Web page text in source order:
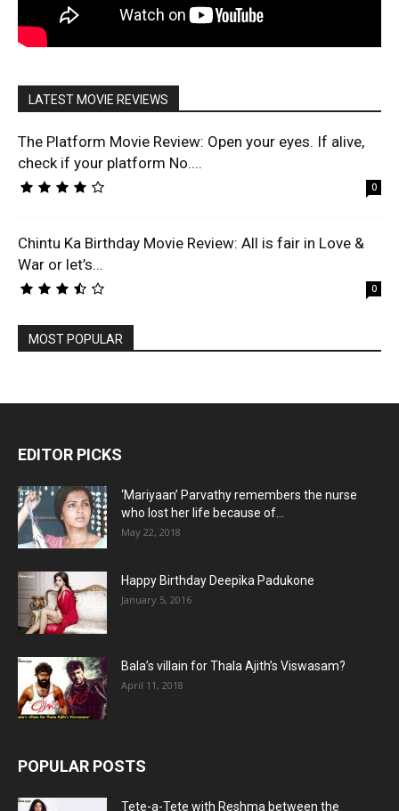
LATEST MOVIE REVIEWS
The Platform Movie Review: Open your eyes. If alive,
check if your platform No....
0
Chintu Ka Birthday Movie Review: All is fair in Love &
War or let’s...
0
MOST POPULAR
EDITOR PICKS
‘Mariyaan’ Parvathy remembers the nurse
who lost her life because of...
May 22, 2018
Happy Birthday Deepika Padukone
January 5, 2016
Bala’s villain for Thala Ajith’s Viswasam?
April 11, 2018
POPULAR POSTS
Tete-a-Tete with Reshma between the